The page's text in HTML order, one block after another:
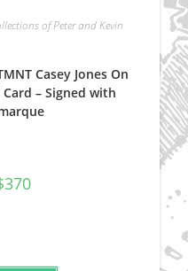
of Peter and Kevin
Casey Jones On
– Signed with
370